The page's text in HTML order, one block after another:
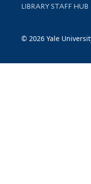
LIBRARY STAFF HUB
© 2026 Yale